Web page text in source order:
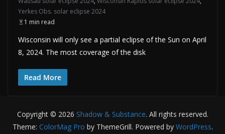
Yerkes Obs. solar eclipse 2024
1 min read
Wisconsin will only see a partial eclipse of the Sun on April
8, 2024. The most coverage of the disk
Read More
Copyright © 2026 Shadow & Substance. All rights reserved.
Theme: ColorMag Pro by ThemeGrill. Powered by WordPress.